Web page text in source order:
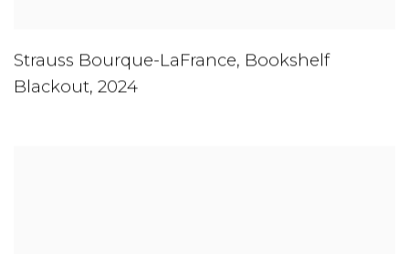
Strauss Bourque-LaFrance, Bookshelf
Blackout, 2024